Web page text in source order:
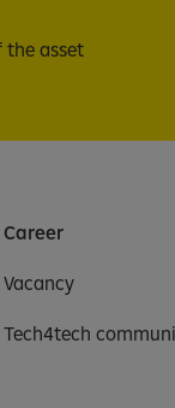
the asset
Career
Vacancy
Tech4tech